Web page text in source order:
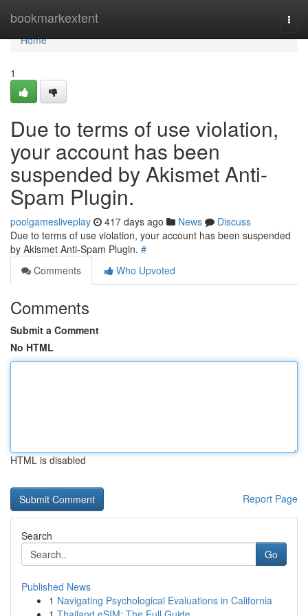
bookmarkextent
Home
Home
1
Due to terms of use violation,
your account has been
suspended by Akismet Anti-
Spam Plugin.
poolgamesliveplay 417 days ago News
Discuss
Due to terms of use violation, your account has been suspended
by Akismet Anti-Spam Plugin. #
Comments
Who Upvoted
Comments
Submit a Comment
No HTML
HTML is disabled
Report Page
Search
Go
Published News
1 Navigating Psychological Evaluations in California